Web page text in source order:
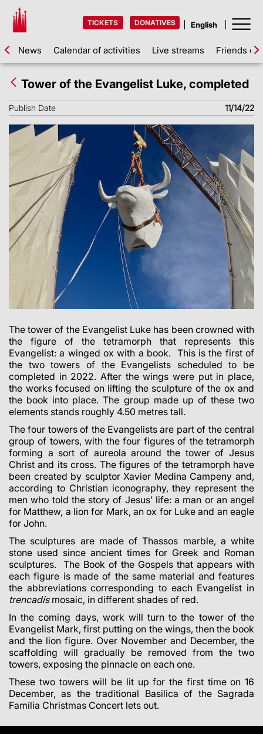
TICKETS DONATIVES
News Calendar of activities Live streams Friends of
Tower of the Evangelist Luke, completed
Publish Date 11/14/22
The tower of the Evangelist Luke has been crowned with
the figure of the tetramorph that represents this
Evangelist: a winged ox with a book. This is the first of
the two towers of the Evangelists scheduled to be
completed in 2022. After the wings were put in place,
the works focused on lifting the sculpture of the ox and
the book into place.The group made up of these two
elements stands roughly 4.50 metres tall.
The four towers of the Evangelists are part of the central
group of towers, with the four figures of the tetramorph
forming a sort of aureola around the tower of Jesus
Christ and its cross. The figures of the tetramorph have
been created by sculptor Xavier Medina Campeny and,
according to Christian iconography, they represent the
men who told the story of Jesus’ life: a man or an angel
for Matthew, a lion for Mark, an ox for Luke and an eagle
for John.
The sculptures are made of Thassos marble, a white
stone used since ancient times for Greek and Roman
sculptures. The Book of the Gospels that appears with
each figure is made of the same material and features
the abbreviations corresponding to each Evangelist in
trencadísmosaic, in different shades of red.
In the coming days, work will turn to the tower of the
Evangelist Mark, first putting on the wings, then the book
and the lion figure. Over November and December, the
scaffolding will gradually be removed from the two
towers, exposing the pinnacle on each one.
These two towers will be lit up for the first time on 16
December, as the traditional Basilica of the Sagrada
Família Christmas Concert lets out.